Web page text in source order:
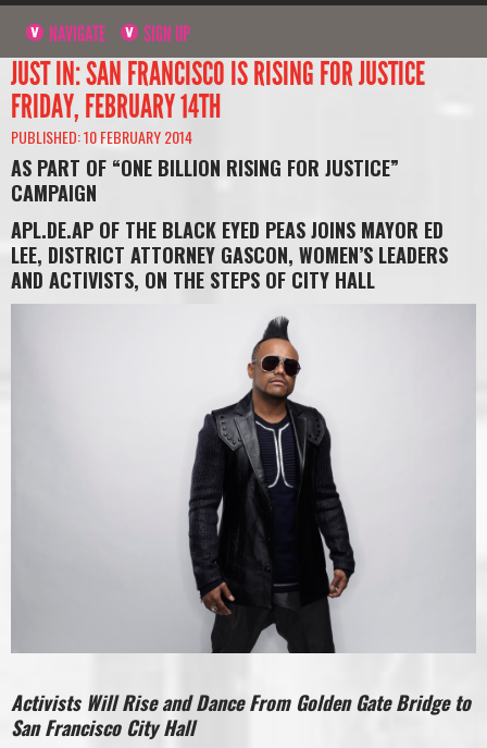
NAVIGATE SIGN UP
JUST IN: SAN FRANCISCO IS RISING FOR JUSTICE
FRIDAY, FEBRUARY 14TH
PUBLISHED: 10 FEBRUARY 2014
AS PART OF “ONE BILLION RISING FOR JUSTICE”
CAMPAIGN
APL.DE.AP OF THE BLACK EYED PEAS JOINS MAYOR ED
LEE, DISTRICT ATTORNEY GASCON, WOMEN’S LEADERS
AND ACTIVISTS, ON THE STEPS OF CITY HALL
Activists Will Rise and Dance From Golden Gate Bridge to
San Francisco City Hall